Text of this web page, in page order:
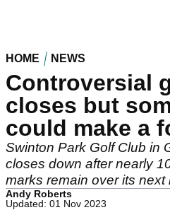
HOME NEWS
Controversial
closes but
could make a
Swinton Park Golf Club in
closes down after nearly
marks remain over its next
Andy Roberts
Updated: 01 Nov 2023